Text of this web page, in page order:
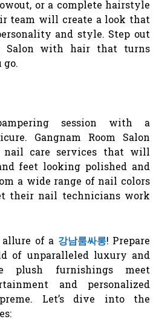
or a complete hairstyle
team will create a look that
and style. Step out
Salon with hair that turns
go.
session with a
Gangnam Room Salon
nail care services that will
feet looking polished and
a wide range of nail colors
their nail technicians work
of a 강남룸싸롱! Prepare
of unparalleled luxury and
plush furnishings meet
and personalized
Let’s dive into the